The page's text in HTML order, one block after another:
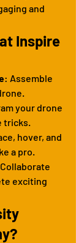
and
Inspire
: Assemble
your drone
hover, and
a pro.
exciting